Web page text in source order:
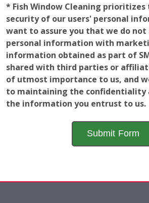
* Fish Window Cleaning prioritizes
security of our users' personal
want to assure you that we do not
personal information with
information obtained as part of
shared with third parties or
of utmost importance to us, and
to maintaining the
the information you entrust to us.